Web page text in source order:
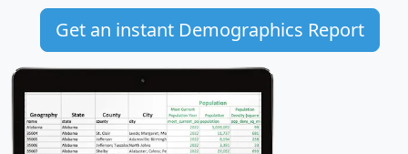
Get an instant Demographics Report